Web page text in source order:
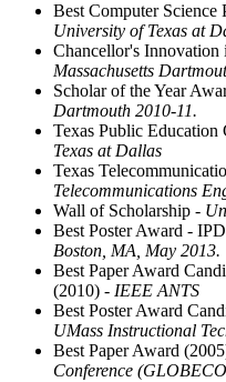
Best Computer Science
University of Texas at
Chancellor's Innovation
Massachusetts
Scholar of the Year
Dartmouth 2010-11.
Texas Public Education
Texas at Dallas
Texas
Telecommunications
Wall of Scholarship -
Best Poster Award -
Boston, MA, May 2013.
Best Paper Award
(2010) - IEEE ANTS
Best Poster Award
UMass Instructional
Best Paper Award
Conference